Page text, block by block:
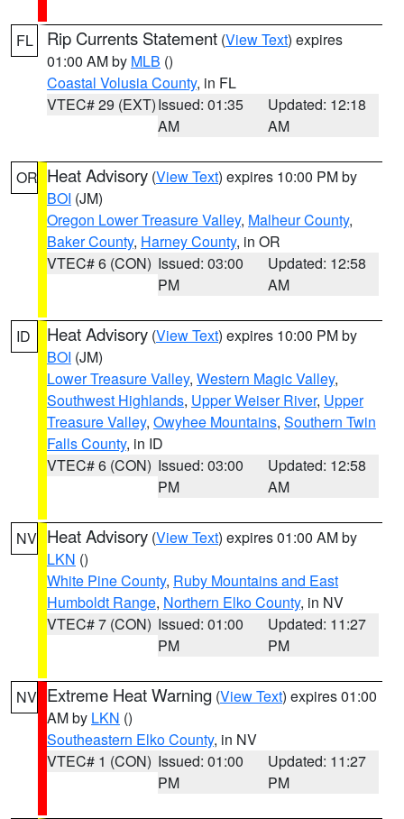
FL Rip Currents Statement (View Text) expires
01:00 AM by MLB ()
Coastal Volusia County, in FL
VTEC# 29 (EXT)Issued: 01:35
AM
Updated: 12:18
AM
OR Heat Advisory (View Text) expires 10:00 PM by
BOI (JM)
Oregon Lower Treasure Valley, Malheur County,
Baker County, Harney County, in OR
VTEC# 6 (CON) Issued: 03:00
PM
Updated: 12:58
AM
ID Heat Advisory (View Text) expires 10:00 PM by
BOI (JM)
Lower Treasure Valley, Western Magic Valley,
Southwest Highlands, Upper Weiser River, Upper
Treasure Valley, Owyhee Mountains, Southern Twin
Falls County, in ID
VTEC# 6 (CON) Issued: 03:00
PM
Updated: 12:58
AM
NV Heat Advisory (View Text) expires 01:00 AM by
LKN ()
White Pine County, Ruby Mountains and East
Humboldt Range, Northern Elko County, in NV
VTEC# 7 (CON) Issued: 01:00
PM
Updated: 11:27
PM
NV Extreme Heat Warning (View Text) expires 01:00
AM by LKN ()
Southeastern Elko County, in NV
VTEC# 1 (CON) Issued: 01:00
PM
Updated: 11:27
PM